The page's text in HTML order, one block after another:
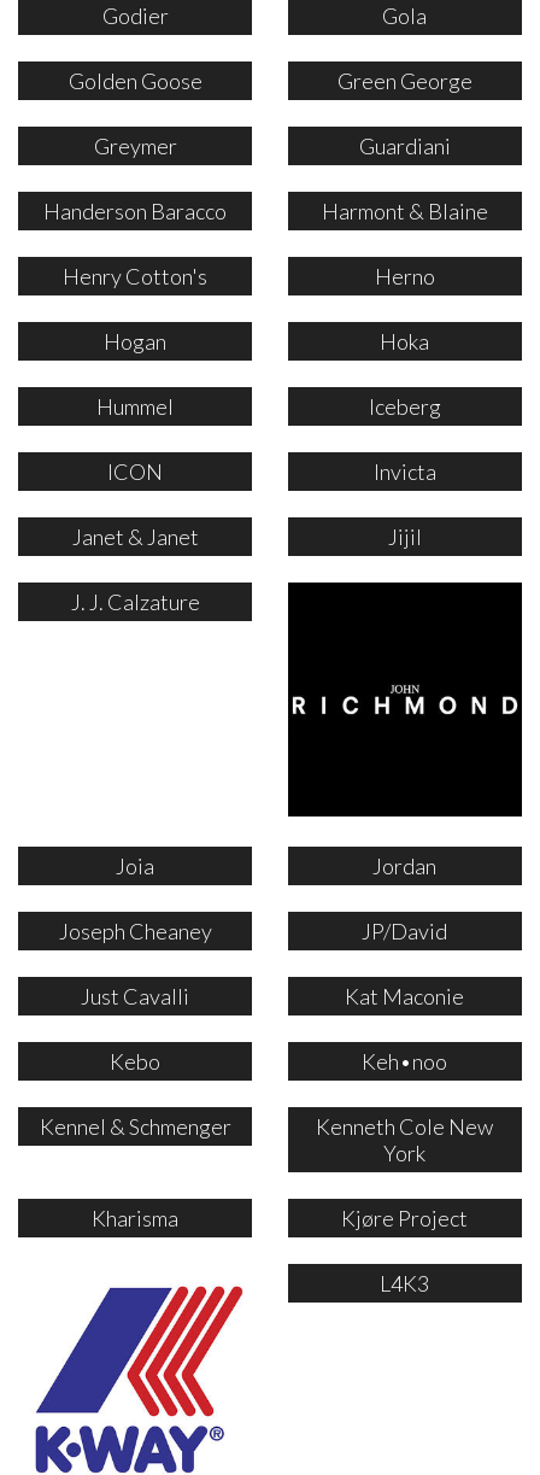
Godier Gola
Golden Goose Green George
Greymer Guardiani
Handerson Baracco Harmont & Blaine
Henry Cotton's Herno
Hogan Hoka
Hummel Iceberg
ICON Invicta
Janet & Janet Jijil
J. J. Calzature
Joia Jordan
Joseph Cheaney JP/David
Just Cavalli Kat Maconie
Kebo Keh•noo
Kennel & Schmenger
Kenneth Cole New
York
Kharisma Kjøre Project
L4K3